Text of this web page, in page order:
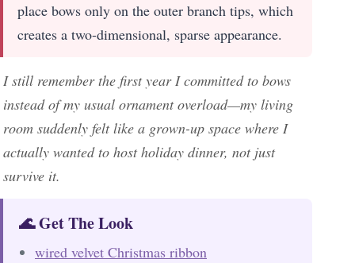
place bows only on the outer branch tips, which
creates a two-dimensional, sparse appearance.
I still remember the first year I committed to bows
instead of my usual ornament overload—my living
room suddenly felt like a grown-up space where I
actually wanted to host holiday dinner, not just
survive it.
🌊 Get The Look
wired velvet Christmas ribbon